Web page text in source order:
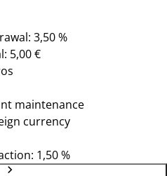
3,50 %
5,00 €
maintenance
currency
1,50 %